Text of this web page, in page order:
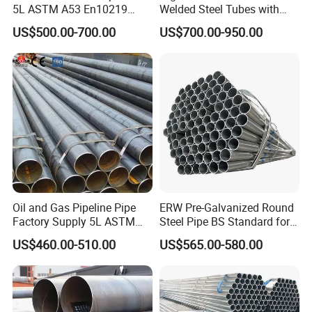
and mechanical assemblies. The multiple flat surfaces of
the octagon improve ease of installation and increase
surface contact area, which is particularly advantageous
in assembly operations. Opt for HYT's Steel Octagonal
Pipes for superior strength, tailored precision, and
innovative design, ensuring your project achieves both
functionality and a standout appearance.
Company Profile
5L ASTM A53 En10219
En10210
US$500.00-700.00
Welded Steel Tubes with
Drawn Over Mandrel Dom
Tubing ASTM A513 SAE
Solution China Supplier
US$700.00-950.00
Oil and Gas Pipeline Pipe
Factory Supply 5L ASTM
A106 A53 Grade B Sch40
Hot Rolled/Cold Rolled
Carbon/Mild Steel Ms Iron
Black Welded Seamless
Tube
US$460.00-510.00
ERW Pre-Galvanized Round
Steel Pipe BS Standard for
Light Structural Frame
US$565.00-580.00